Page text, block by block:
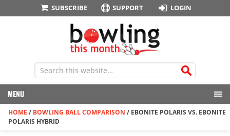
SUBSCRIBE SUPPORT LOGIN
MENU
HOME / BOWLING BALL COMPARISON / EBONITE POLARIS VS. EBONITE
POLARIS HYBRID